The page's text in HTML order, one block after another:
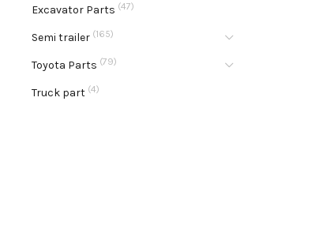
Excavator Parts (47)
Semi trailer (165)
Toyota Parts (79)
Truck part (4)